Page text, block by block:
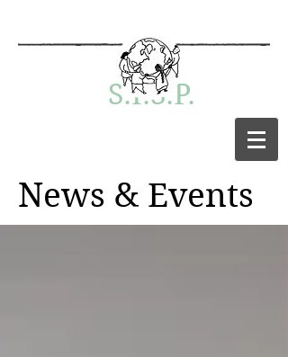
S.I.S.P.
News & Events